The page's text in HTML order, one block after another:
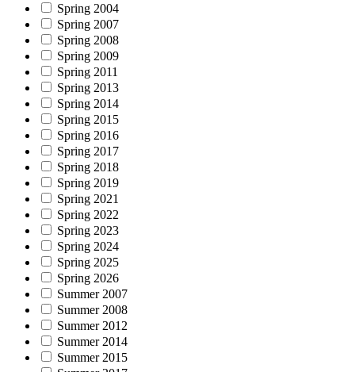
Spring 2004
Spring 2007
Spring 2008
Spring 2009
Spring 2011
Spring 2013
Spring 2014
Spring 2015
Spring 2016
Spring 2017
Spring 2018
Spring 2019
Spring 2021
Spring 2022
Spring 2023
Spring 2024
Spring 2025
Spring 2026
Summer 2007
Summer 2008
Summer 2012
Summer 2014
Summer 2015